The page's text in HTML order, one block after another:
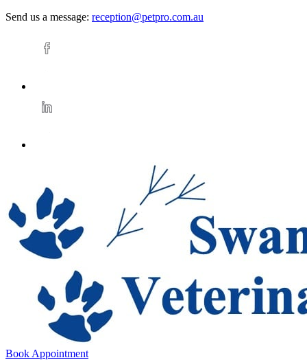
Send us a message: reception@petpro.com.au
Book Appointment